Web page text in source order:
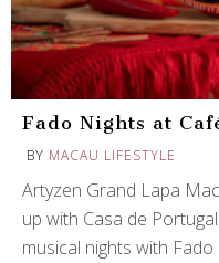
Fado Nights at
BY MACAU LIFESTYLE
Artyzen Grand Lapa
up with Casa de
musical nights with Fado